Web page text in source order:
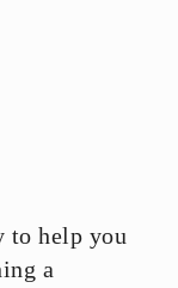
to help you
a